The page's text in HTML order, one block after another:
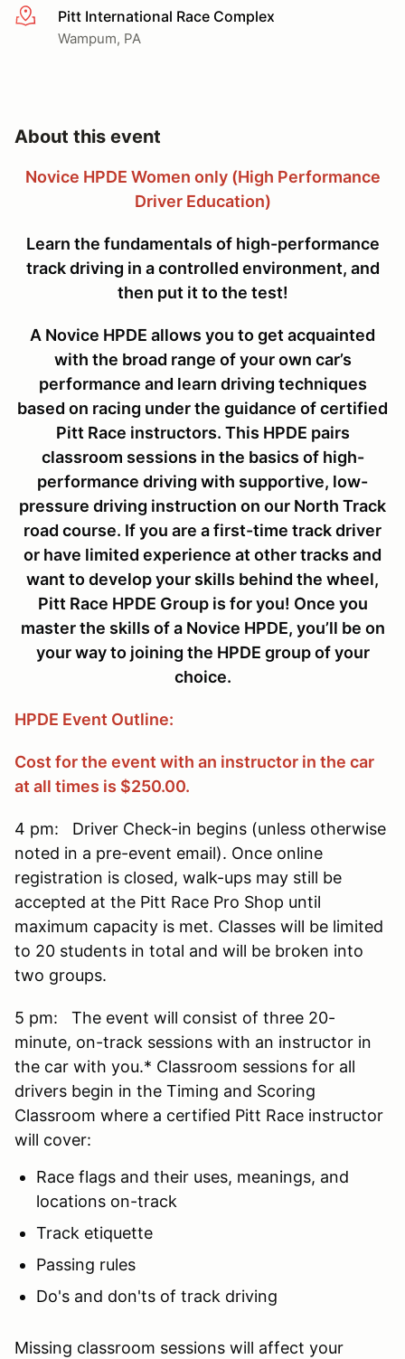
More infoPitt International Race Complex
Wampum, PA
About this event
Novice HPDE Women only (High Performance
Driver Education)
Learn the fundamentals of high-performance
track driving in a controlled environment, and
then put it to the test!
A Novice HPDE allows you to get acquainted
with the broad range of your own car’s
performance and learn driving techniques
based on racing under the guidance of certified
Pitt Race instructors. This HPDE pairs
classroom sessions in the basics of high-
performance driving with supportive, low-
pressure driving instruction on our North Track
road course. If you are a first-time track driver
or have limited experience at other tracks and
want to develop your skills behind the wheel,
Pitt Race HPDE Group is for you! Once you
master the skills of a Novice HPDE, you’ll be on
your way to joining the HPDE group of your
choice.
HPDE Event Outline:
Cost for the event with an instructor in the car
at all times is $250.00.
4 pm: Driver Check-in begins (unless otherwise
noted in a pre-event email). Once online
registration is closed, walk-ups may still be
accepted at the Pitt Race Pro Shop until
maximum capacity is met. Classes will be limited
to 20 students in total and will be broken into
two groups.
5 pm: The event will consist of three 20-
minute, on-track sessions with an instructor in
the car with you.* Classroom sessions for all
drivers begin in the Timing and Scoring
Classroom where a certified Pitt Race instructor
will cover:
Race flags and their uses, meanings, and
locations on-track
Track etiquette
Passing rules
Do's and don'ts of track driving
Missing classroom sessions will affect your